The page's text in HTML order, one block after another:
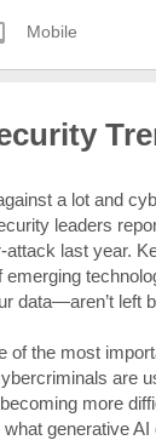
Mobile
a lot and
leaders
last year.
emerging
data—aren’t left
of the most
are
more
generative